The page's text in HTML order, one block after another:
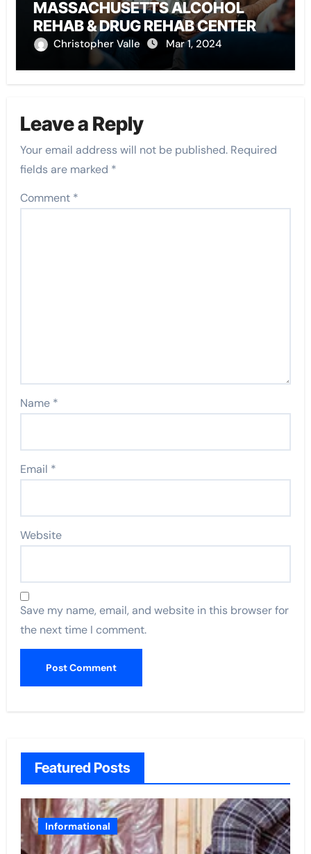
MASSACHUSETTS ALCOHOL
REHAB & DRUG REHAB CENTER
Christopher Valle Mar 1, 2024
Leave a Reply
Your email address will not be published. Required
fields are marked *
Comment *
Name *
Email *
Website
Save my name, email, and website in this browser for
the next time I comment.
Featured Posts
Informational